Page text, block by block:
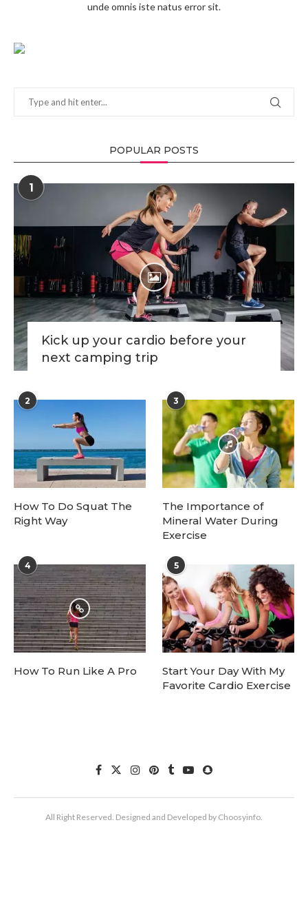
unde omnis iste natus error sit.
POPULAR POSTS
1
Kick up your cardio before your
next camping trip
2
How To Do Squat The
Right Way
3
The Importance of
Mineral Water During
Exercise
4
How To Run Like A Pro
5
Start Your Day With My
Favorite Cardio Exercise
All Right Reserved. Designed and Developed by Choosyinfo.